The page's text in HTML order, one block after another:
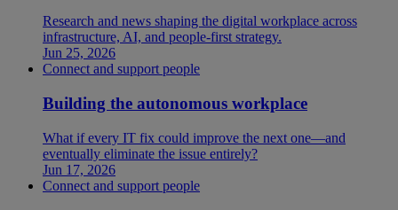
Research and news shaping the digital workplace across
infrastructure, AI, and people-first strategy.
Jun 25, 2026
Connect and support people
Building the autonomous workplace
What if every IT fix could improve the next one—and
eventually eliminate the issue entirely?
Jun 17, 2026
Connect and support people